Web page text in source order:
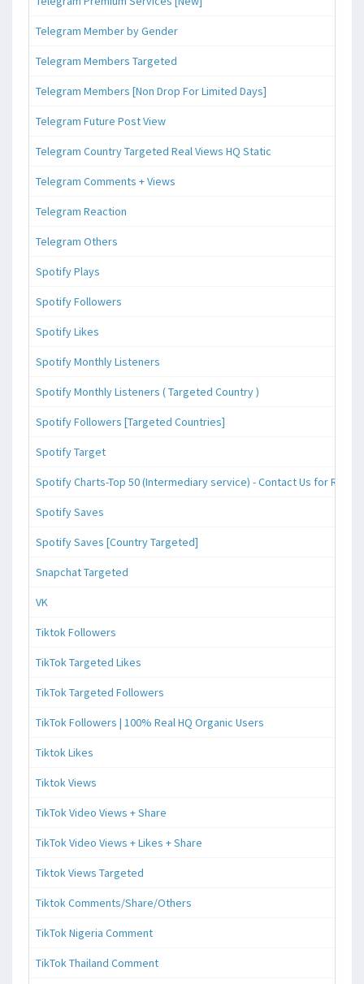
Telegram Member by Gender
Telegram Members Targeted
Telegram Members [Non Drop For Limited Days]
Telegram Future Post View
Telegram Country Targeted Real Views HQ Static
Telegram Comments + Views
Telegram Reaction
Telegram Others
Spotify Plays
Spotify Followers
Spotify Likes
Spotify Monthly Listeners
Spotify Monthly Listeners ( Targeted Country )
Spotify Followers [Targeted Countries]
Spotify Target
Spotify Charts-Top 50 (Intermediary service) - Contact Us for
Spotify Saves
Spotify Saves [Country Targeted]
Snapchat Targeted
VK
Tiktok Followers
TikTok Targeted Likes
TikTok Targeted Followers
TikTok Followers | 100% Real HQ Organic Users
Tiktok Likes
Tiktok Views
TikTok Video Views + Share
TikTok Video Views + Likes + Share
Tiktok Views Targeted
Tiktok Comments/Share/Others
TikTok Nigeria Comment
TikTok Thailand Comment